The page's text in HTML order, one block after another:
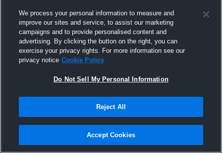
Joined Hudl
18 September 2015
We process your personal information to measure and
improve our sites and service, to assist our marketing
campaigns and to provide personalised content and
advertising. By clicking the button on the right, you can
exercise your privacy rights. For more information see our
privacy notice Cookie Policy
Do Not Sell My Personal Information
Reject All
Accept Cookies